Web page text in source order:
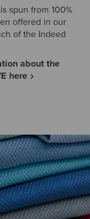
spun from 100%
offered in our
of the Indeed
about the
here